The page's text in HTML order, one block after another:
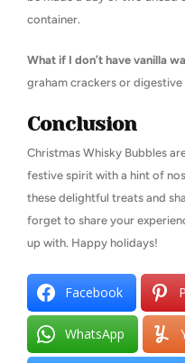
container.
What if I don’t have vanilla
graham crackers or
Conclusion
Christmas Whisky Bubbles
festive spirit with a hint of
these delightful treats and
forget to share your
up with. Happy holidays!
Facebook
WhatsApp